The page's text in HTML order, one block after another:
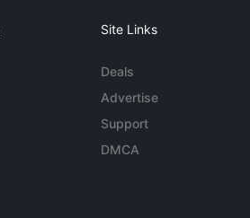
Site Links
Deals
Advertise
Support
DMCA